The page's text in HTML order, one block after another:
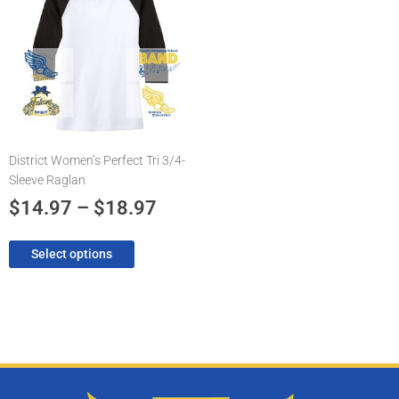
District Women’s Perfect Tri 3/4-
Sleeve Raglan
$14.97 – $18.97
$14.97
through
$18.97
Select options
multiple
variants.
The
options
may
on
the
product